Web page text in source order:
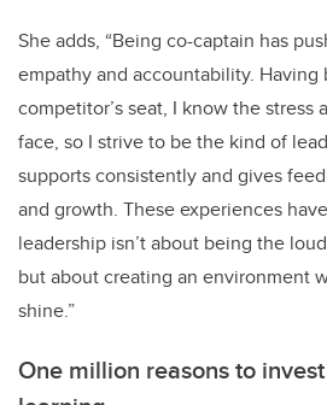
She adds, “Being co-captain has
empathy and accountability. Having
competitor’s seat, I know the stress
face, so I strive to be the kind of
supports consistently and gives
and growth. These experiences
leadership isn’t about being the
but about creating an environment
shine.”
One million reasons to